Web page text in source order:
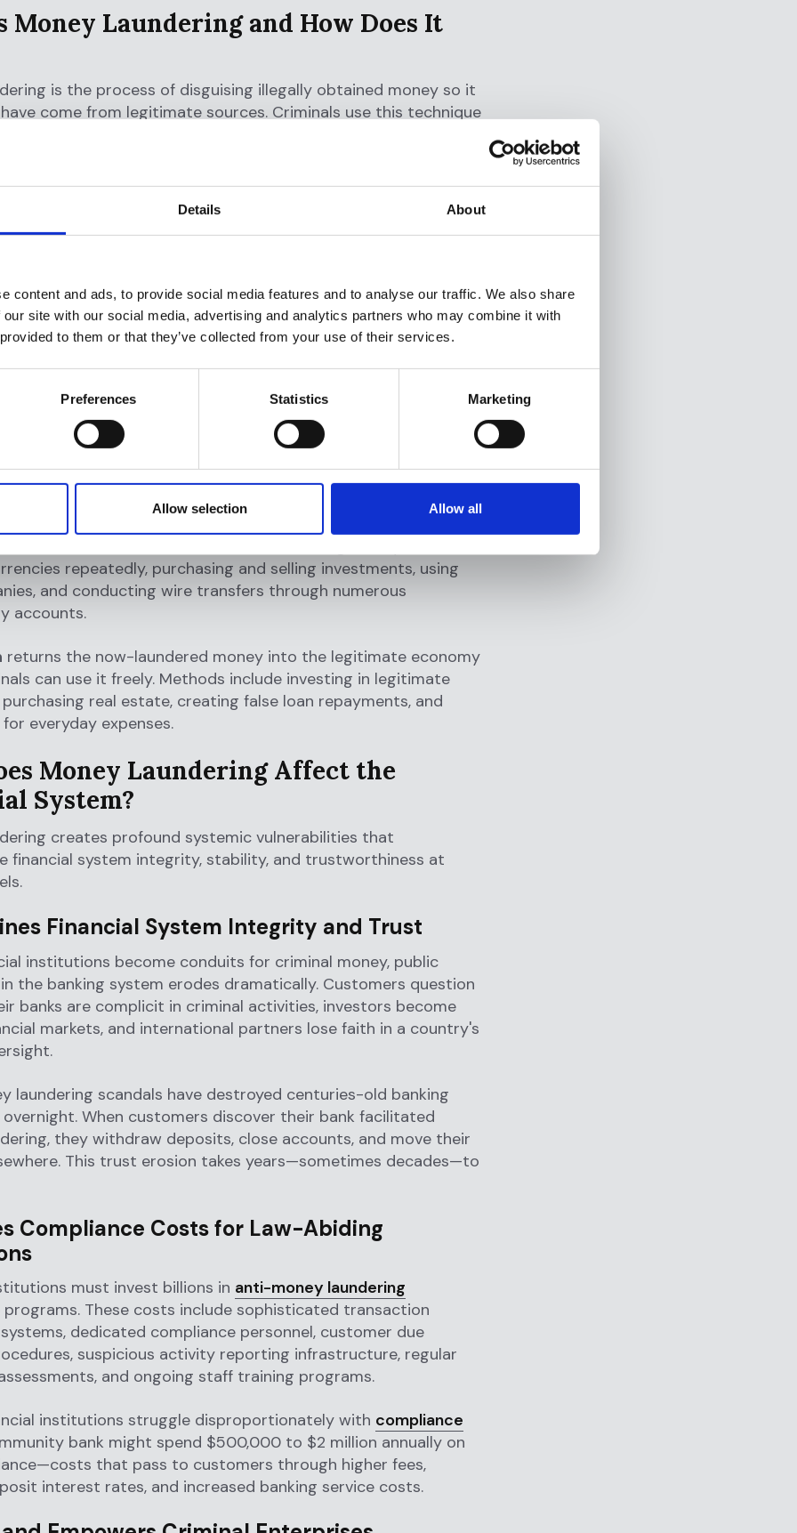
Details About
content and ads, to provide social media features and to analyse our traffic. We also share
site with our social media, advertising and analytics partners who may combine it with
to them or that they’ve collected from your use of their services.
Preferences Statistics Marketing
Allow selection Allow all
Money Laundering and How Does It
is the process of disguising illegally obtained money so it
come from legitimate sources. Criminals use this technique
criminals can invest in businesses, purchase assets, fund
operations, and enjoy their wealth without detection.
Stages of Money Laundering
is the initial entry point where criminals introduce illegal cash
system. Common methods include depositing cash in small
multiple accounts (structuring), purchasing high-value
using currency exchange services, or funneling money
moving money through multiple transactions and
repeatedly, purchasing and selling investments, using
and conducting wire transfers through numerous
accounts.
returns the now-laundered money into the legitimate economy
can use it freely. Methods include investing in legitimate
purchasing real estate, creating false loan repayments, and
everyday expenses.
Money Laundering Affect the
System?
creates profound systemic vulnerabilities that
financial system integrity, stability, and trustworthiness at
Financial System Integrity and Trust
institutions become conduits for criminal money, public
the banking system erodes dramatically. Customers question
banks are complicit in criminal activities, investors become
markets, and international partners lose faith in a country's
laundering scandals have destroyed centuries-old banking
When customers discover their bank facilitated
they withdraw deposits, close accounts, and move their
This trust erosion takes years—sometimes decades—to
Compliance Costs for Law-Abiding
must invest billions in anti-money laundering
programs. These costs include sophisticated transaction
dedicated compliance personnel, customer due
suspicious activity reporting infrastructure, regular
and ongoing staff training programs.
institutions struggle disproportionately with compliance
bank might spend $500,000 to $2 million annually on
that pass to customers through higher fees,
interest rates, and increased banking service costs.